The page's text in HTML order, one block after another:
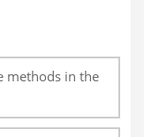
methods in the